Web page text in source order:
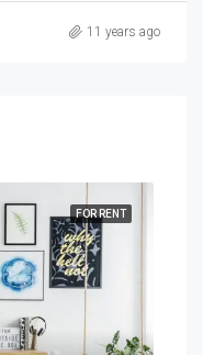
11 years ago
FOR RENT